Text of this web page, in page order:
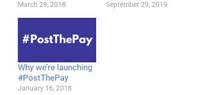
March 28, 2018 September 29, 2019
Why we’re launching
#PostThePay
January 16, 2018